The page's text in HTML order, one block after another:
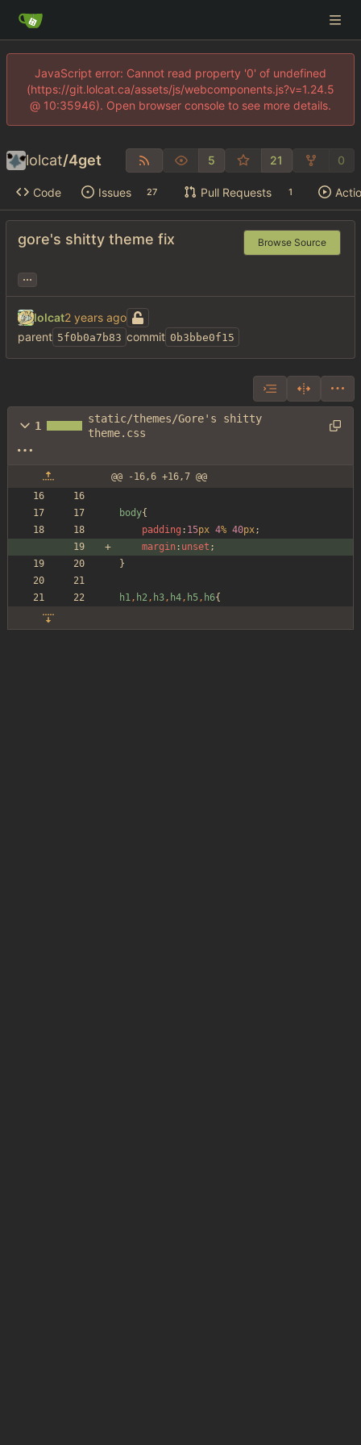
JavaScript error: Cannot read property '0' of undefined
(https://git.lolcat.ca/assets/js/webcomponents.js?v=1.24.5
@ 10:35946). Open browser console to see more details.
lolcat/4get 5 21 0
Code Issues 27 Pull Requests 1
gore's shitty theme fix Browse Source
...
lolcat
parent 5f0b0a7b83 commit 0b3bbe0f15
1
static/themes/Gore's shitty
theme.css
@@ -16,6 +16,7 @@
body{
padding : 15px 4% 40px;
margin : unset ;
}
h1, h2, h3, h4, h5, h6{